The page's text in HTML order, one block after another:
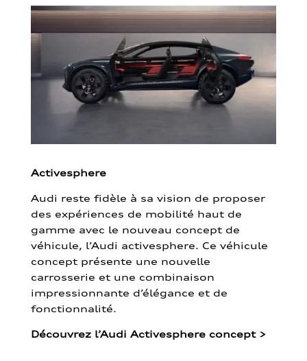
Activesphere
Audi reste fidèle à sa vision de proposer
des expériences de mobilité haut de
gamme avec le nouveau concept de
véhicule, l’Audi activesphere. Ce véhicule
concept présente une nouvelle
carrosserie et une combinaison
impressionnante d’élégance et de
fonctionnalité.
Découvrez l’Audi Activesphere concept >